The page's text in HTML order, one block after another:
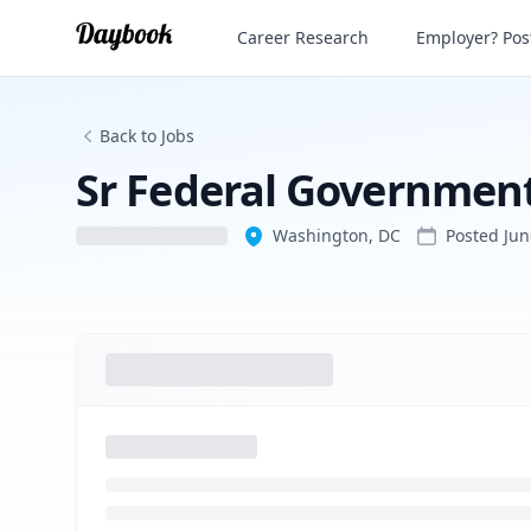
Sr Federal Government Affairs Manager
Career Research Employer?
Back to Jobs
Sr Federal
Washington, DC Posted